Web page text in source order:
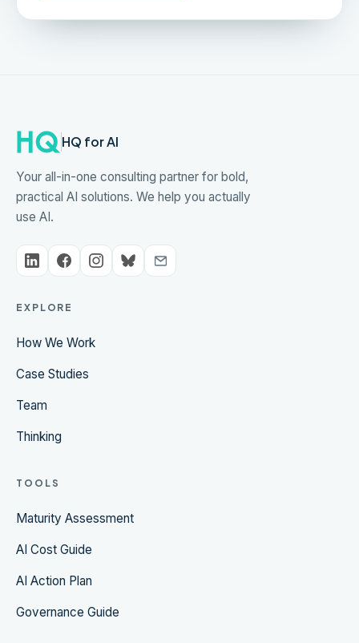
HQ for AI
Your all-in-one consulting partner for bold,
practical AI solutions. We help you actually
use AI.
EXPLORE
How We Work
Case Studies
Team
Thinking
TOOLS
Maturity Assessment
AI Cost Guide
AI Action Plan
Governance Guide